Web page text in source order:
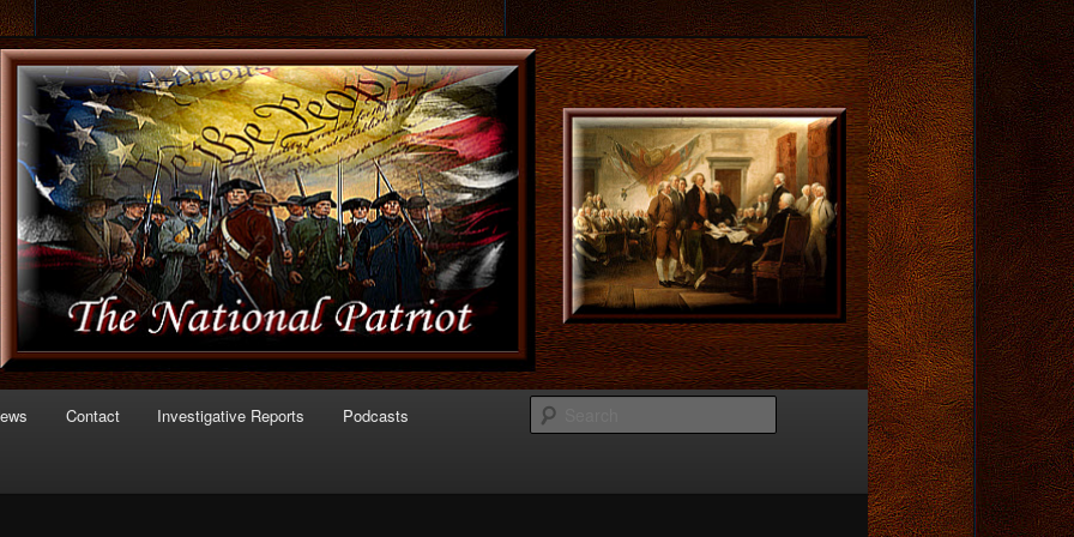
of Politics
Contact Investigative Reports Podcasts